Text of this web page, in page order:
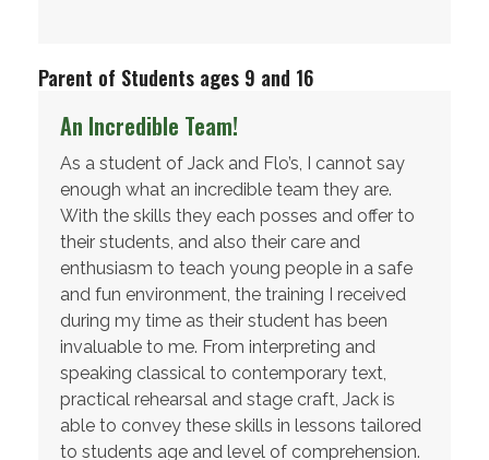
Parent of Students ages 9 and 16
An Incredible Team!
As a student of Jack and Flo’s, I cannot say
enough what an incredible team they are.
With the skills they each posses and offer to
their students, and also their care and
enthusiasm to teach young people in a safe
and fun environment, the training I received
during my time as their student has been
invaluable to me. From interpreting and
speaking classical to contemporary text,
practical rehearsal and stage craft, Jack is
able to convey these skills in lessons tailored
to students age and level of comprehension.